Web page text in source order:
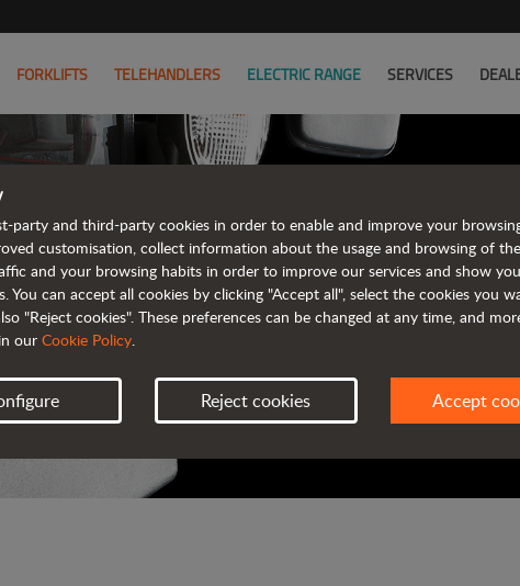
FORKLIFTS TELEHANDLERS ELECTRIC RANGE SERVICES
AUSA
ALL OF THE
party and third-party cookies in order to enable and improve your
customisation, collect information about the usage and browsing of
and your browsing habits in order to improve our services and show
You can accept all cookies by clicking "Accept all", select the cookies you
"Reject cookies". These preferences can be changed at any time, and
our Cookie Policy.
Reject cookies Accept